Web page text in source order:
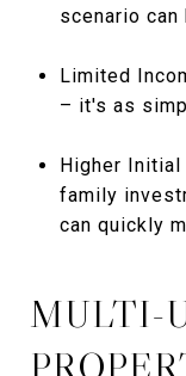
scenario can
Limited
– it's as
Higher
family
can quickly
MULTI-